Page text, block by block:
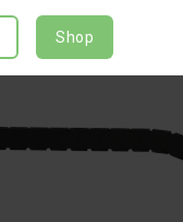
Shop